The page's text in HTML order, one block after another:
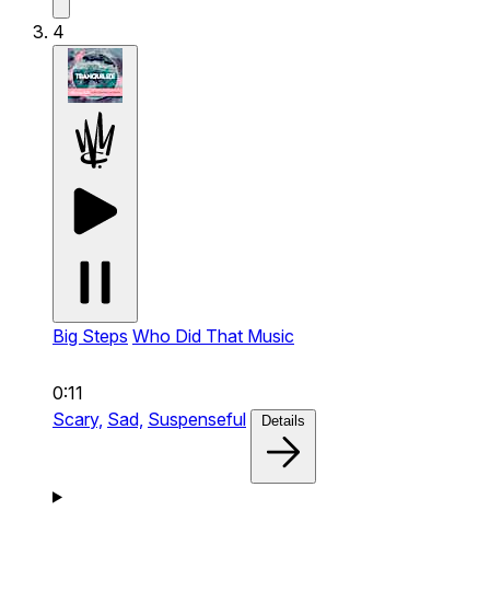
4
Big Steps Who Did That Music
0:11
Scary, Sad, Suspenseful Details